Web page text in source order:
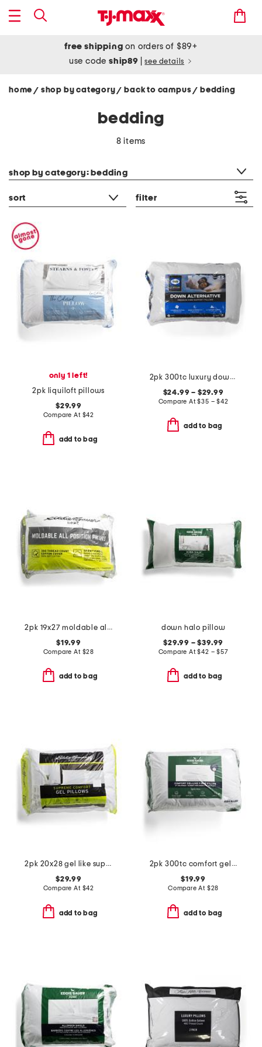
free shipping on orders of $89+
use codeship89 see details
home / shop by category/ back to campus/ bedding
bedding
8 items
shop by category: bedding
sort filter
only 1 left!
2pk liquiloft pillows
$29.99
Compare At $42
add to bag
2pk 300tc luxury down alternative pillow
$24.99 – $29.99
Compare At$35 – $42
add to bag
2pk 19x27 moldable all position pillows
$19.99
Compare At $28
add to bag
down halo pillow
$29.99 – $39.99
Compare At$42 – $57
add to bag
2pk 20x28 gel like supreme comfort pillows set
$29.99
Compare At $42
add to bag
2pk 300tc comfort gel-like filled pillows
$19.99
Compare At $28
add to bag